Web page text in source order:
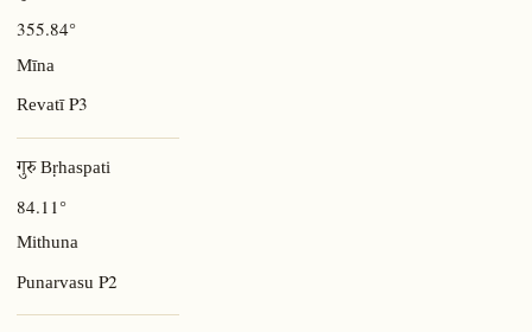
355.84°
Mīna
RevatīP3
गुरु Bṛhaspati
84.11°
Mithuna
Punarvasu P2